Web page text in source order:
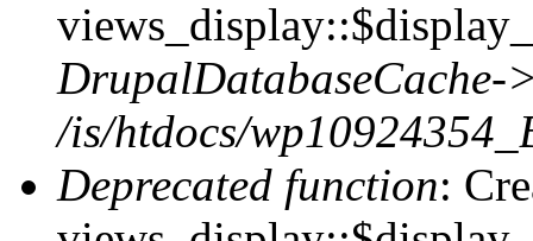
DrupalDatabaseCache-
/is/htdocs/
Deprecated function: